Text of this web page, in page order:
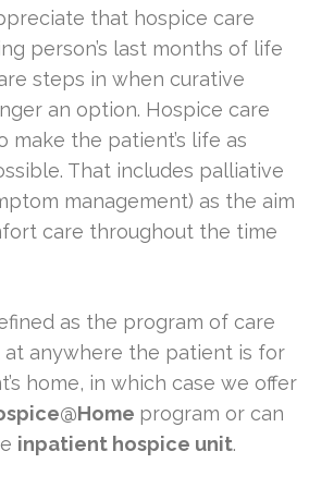
that hospice care
person’s last months of life
steps in when curative
an option. Hospice care
make the patient’s life as
That includes palliative
management) as the aim
care throughout the time
as the program of care
at anywhere the patient is for
home, in which case we offer
program or can
inpatient hospice unit.